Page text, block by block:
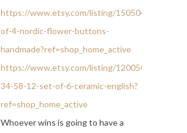
https://www.etsy.com/listing/150504674/set-
of-4-nordic-flower-buttons-
handmade?ref=shop_home_active
https://www.etsy.com/listing/120050840/small-
34-58-12-set-of-6-ceramic-english?
ref=shop_home_active
Whoever wins is going to have a